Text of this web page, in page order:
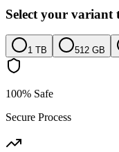
Select your variant
1 TB 512 GB
100% Safe
Secure Process